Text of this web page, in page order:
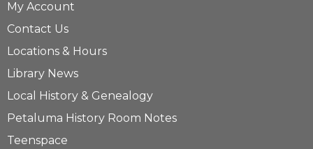
My Account
Contact Us
Locations & Hours
Library News
Local History & Genealogy
Petaluma History Room Notes
Teenspace